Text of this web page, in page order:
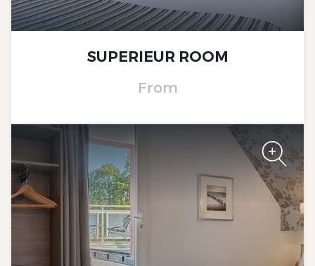
SUPERIEUR ROOM
From
The Originals City, Hôtel Le
Beaujoire